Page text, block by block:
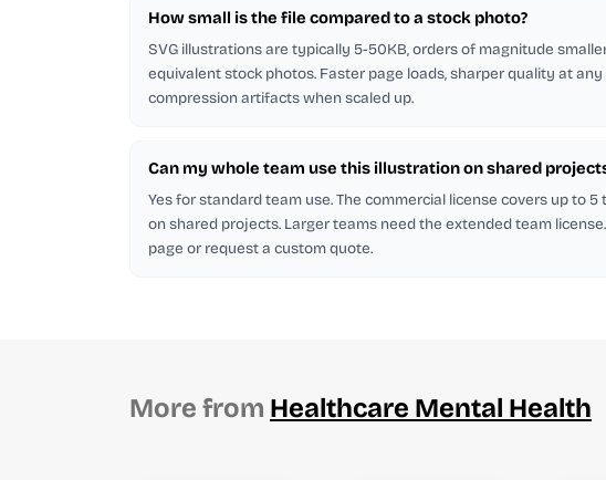
How small is the file compared to a stock photo?
SVG illustrations are typically 5-50KB, orders of magnitude
equivalent stock photos. Faster page loads, sharper quality at any
compression artifacts when scaled up.
Can my whole team use this illustration on shared
Yes for standard team use. The commercial license covers up to 5
on shared projects. Larger teams need the extended team
page or request a custom quote.
More from Healthcare Mental Health